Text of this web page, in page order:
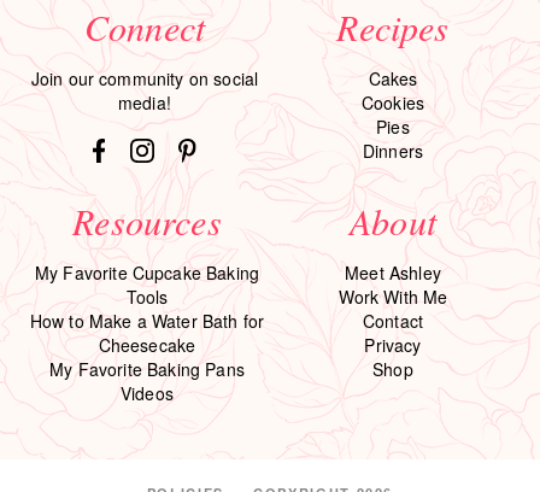
Connect
Join our community on social
media!
Recipes
Cakes
Cookies
Pies
Dinners
Resources
My Favorite Cupcake Baking
Tools
How to Make a Water Bath for
Cheesecake
My Favorite Baking Pans
Videos
About
Meet Ashley
Work With Me
Contact
Privacy
Shop